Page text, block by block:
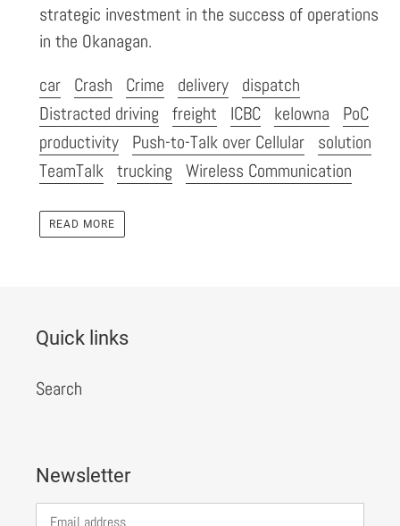
strategic investment in the success of operations
in the Okanagan.
car
Crash Crime delivery
dispatch
Distracted driving
freight ICBC kelowna
PoC
productivity
Push-to-Talk over Cellular
solution
TeamTalk trucking Wireless Communication
READ MORE
Quick links
Search
Newsletter